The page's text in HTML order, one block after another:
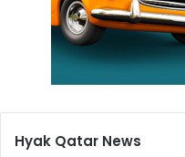
Hyak Qatar News